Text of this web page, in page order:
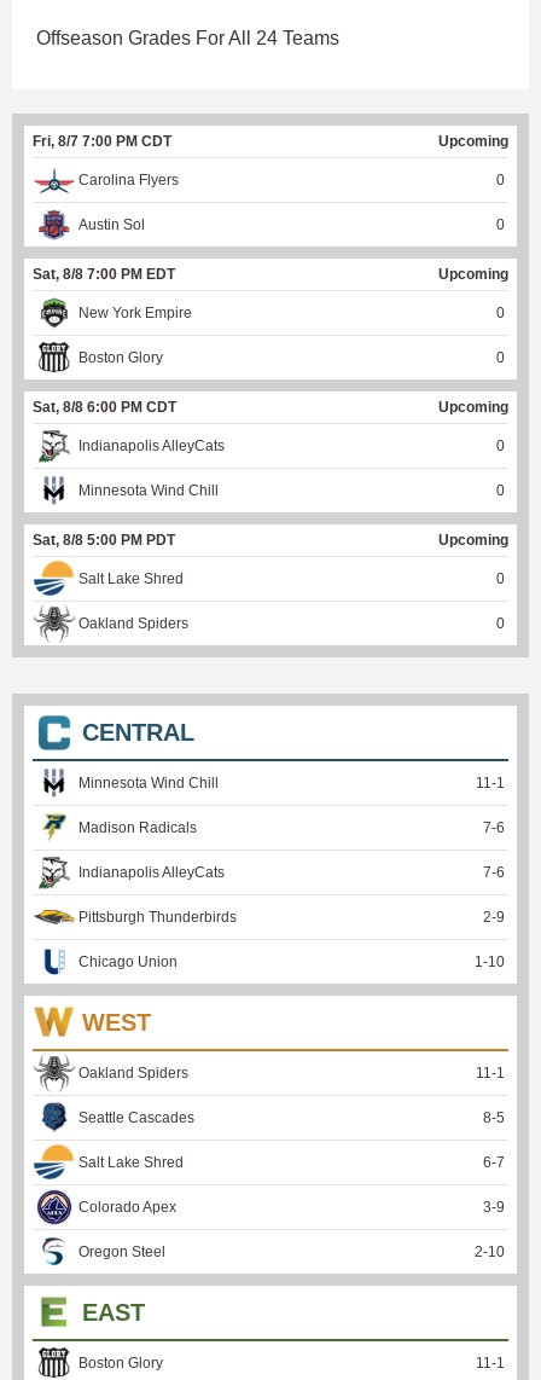
Offseason Grades For All 24 Teams
Fri, 8/7 7:00 PM CDT Upcoming
Carolina Flyers 0
Austin Sol 0
Sat, 8/8 7:00 PM EDT Upcoming
New York Empire 0
Boston Glory 0
Sat, 8/8 6:00 PM CDT Upcoming
Indianapolis AlleyCats 0
Minnesota Wind Chill 0
Sat, 8/8 5:00 PM PDT Upcoming
Salt Lake Shred 0
Oakland Spiders 0
CENTRAL
Minnesota Wind Chill 11 -1
Madison Radicals 7-6
Indianapolis AlleyCats 7-6
Pittsburgh Thunderbirds 2-9
Chicago Union 1 -10
WEST
Oakland Spiders 11 -1
Seattle Cascades 8-5
Salt Lake Shred 6-7
Colorado Apex 3-9
Oregon Steel 2-10
EAST
Boston Glory 11 -1